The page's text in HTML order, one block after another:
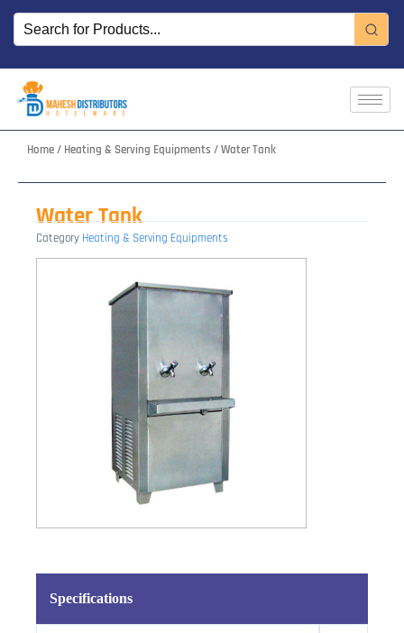
Skip
content
Home/ Heating & Serving Equipments / Water Tank
Water Tank
Category Heating & Serving Equipments
Specifications